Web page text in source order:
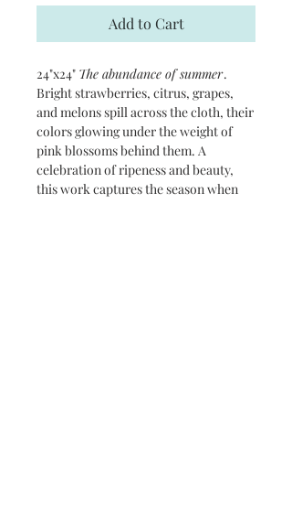
Add to Cart
24"x24" The abundance of summer.
Bright strawberries, citrus, grapes,
and melons spill across the cloth, their
colors glowing under the weight of
pink blossoms behind them. A
celebration of ripeness and beauty,
this work captures the season when